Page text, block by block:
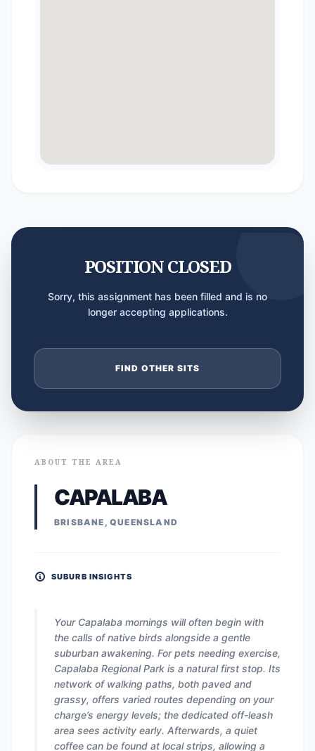
POSITION CLOSED
Sorry, this assignment has been filled and is no
longer accepting applications.
FIND OTHER SITS
ABOUT THE AREA
CAPALABA
BRISBANE, QUEENSLAND
SUBURB INSIGHTS
Your Capalaba mornings will often begin with
the calls of native birds alongside a gentle
suburban awakening. For pets needing exercise,
Capalaba Regional Park is a natural first stop. Its
network of walking paths, both paved and
grassy, offers varied routes depending on your
charge’s energy levels; the dedicated off-leash
area sees activity early. Afterwards, a quiet
coffee can be found at local strips, allowing a